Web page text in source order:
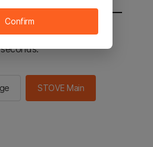
to the STOVE main in 2
seconds.
STOVE Main
Confirm